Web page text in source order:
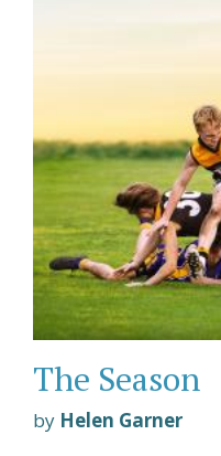
The Season
by Helen Garner